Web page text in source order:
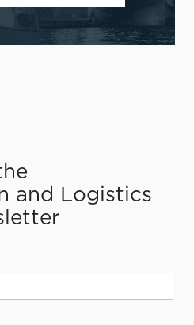
and Logistics